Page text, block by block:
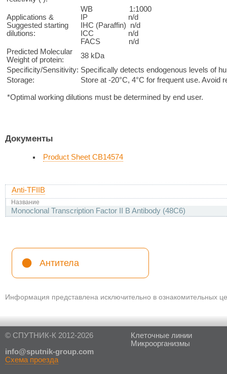
Applications &
Suggested starting
dilutions:
WB 1:1000
IP n/d
IHC (Paraffin) n/d
ICC n/d
FACS n/d
Predicted Molecular
Weight of protein:
38 kDa
Specificity/Sensitivity: Specifically detects endogenous levels of
Storage:
Store at -20°C, 4°C for frequent use. Avoid
*Optimal working dilutions must be determined by end user.
Документы
Product Sheet CB14574
Anti-TFIIB
Название
Monoclonal Transcription Factor II B Antibody (48C6)
Антитела
Информация представлена исключительно в ознакомительных
© СПУТНИК-К 2012-2026
info@sputnik-group.com
Схема проезда
Клеточные линии
Микроорганизмы